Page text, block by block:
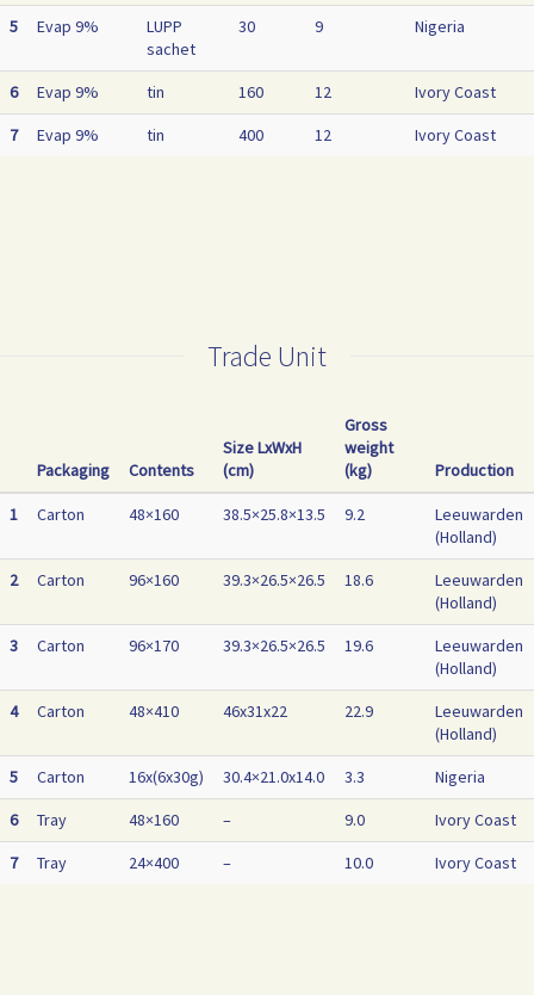
5 Evap 9%
LUPP
sachet
30 9 Nigeria
6 Evap 9% tin 160 12
Ivory Coast
7
Evap 9% tin 400 12 Ivory Coast
Trade Unit
Packaging Contents
Size LxWxH
(cm)
Gross
weight
(kg)
Production
1 Carton 48×160 38.5×25.8×13.5 9.2
Leeuwarden
(Holland)
2
Carton 96×160 39.3×26.5×26.5 18.6
Leeuwarden
(Holland)
3
Carton 96×170 39.3×26.5×26.5 19.6
Leeuwarden
(Holland)
4
Carton 48×410 46x31x22 22.9
Leeuwarden
(Holland)
5
Carton 16x(6x30g) 30.4×21.0x14.0 3.3
Nigeria
6
Tray 48×160 – 9.0
Ivory Coast
7
Tray 24×400 – 10.0 Ivory Coast